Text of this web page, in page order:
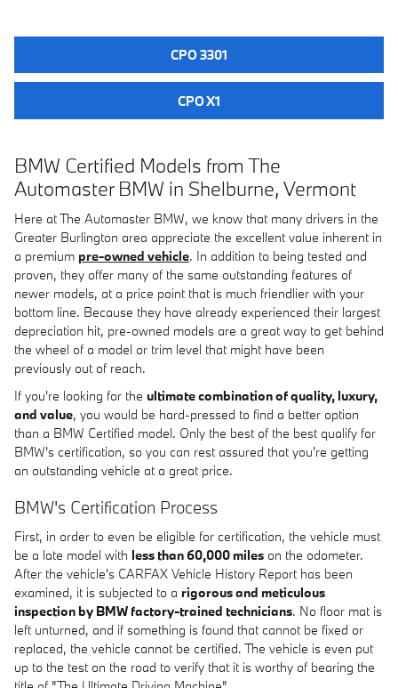
CPO 3301
CPO X1
BMW Certified Models from The
Automaster BMW in Shelburne, Vermont
Here at The Automaster BMW, we know that many drivers in the
Greater Burlington area appreciate the excellent value inherent in
a premium pre-owned vehicle. In addition to being tested and
proven, they offer many of the same outstanding features of
newer models, at a price point that is much friendlier with your
bottom line. Because they have already experienced their largest
depreciation hit, pre-owned models are a great way to get behind
the wheel of a model or trim level that might have been
previously out of reach.
If you're looking for the ultimate combination of quality, luxury,
and value, you would be hard-pressed to find a better option
than a BMW Certified model. Only the best of the best qualify for
BMW's certification, so you can rest assured that you're getting
an outstanding vehicle at a great price.
BMW's Certification Process
First, in order to even be eligible for certification, the vehicle must
be a late model with less than 60,000 miles on the odometer.
After the vehicle's CARFAX Vehicle History Report has been
examined, it is subjected to a rigorous and meticulous
inspection by BMW factory-trained technicians. No floor mat is
left unturned, and if something is found that cannot be fixed or
replaced, the vehicle cannot be certified. The vehicle is even put
up to the test on the road to verify that it is worthy of bearing the